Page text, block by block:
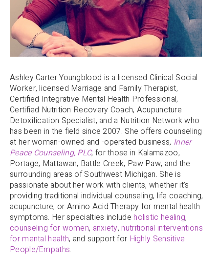
Ashley Carter Youngblood is a licensed Clinical Social
Worker, licensed Marriage and Family Therapist,
Certified Integrative Mental Health Professional,
Certified Nutrition Recovery Coach, Acupuncture
Detoxification Specialist, and a Nutrition Network who
has been in the field since 2007. She offers counseling
at her woman-owned and -operated business, Inner
Peace Counseling, PLC, for those in Kalamazoo,
Portage, Mattawan, Battle Creek, Paw Paw, and the
surrounding areas of Southwest Michigan. She is
passionate about her work with clients, whether it’s
providing traditional individual counseling, life coaching,
acupuncture, or Amino Acid Therapy for mental health
symptoms. Her specialties includeholistic healing,
counseling for women, anxiety,nutritional interventions
for mental health, and support for Highly Sensitive
People/Empaths.